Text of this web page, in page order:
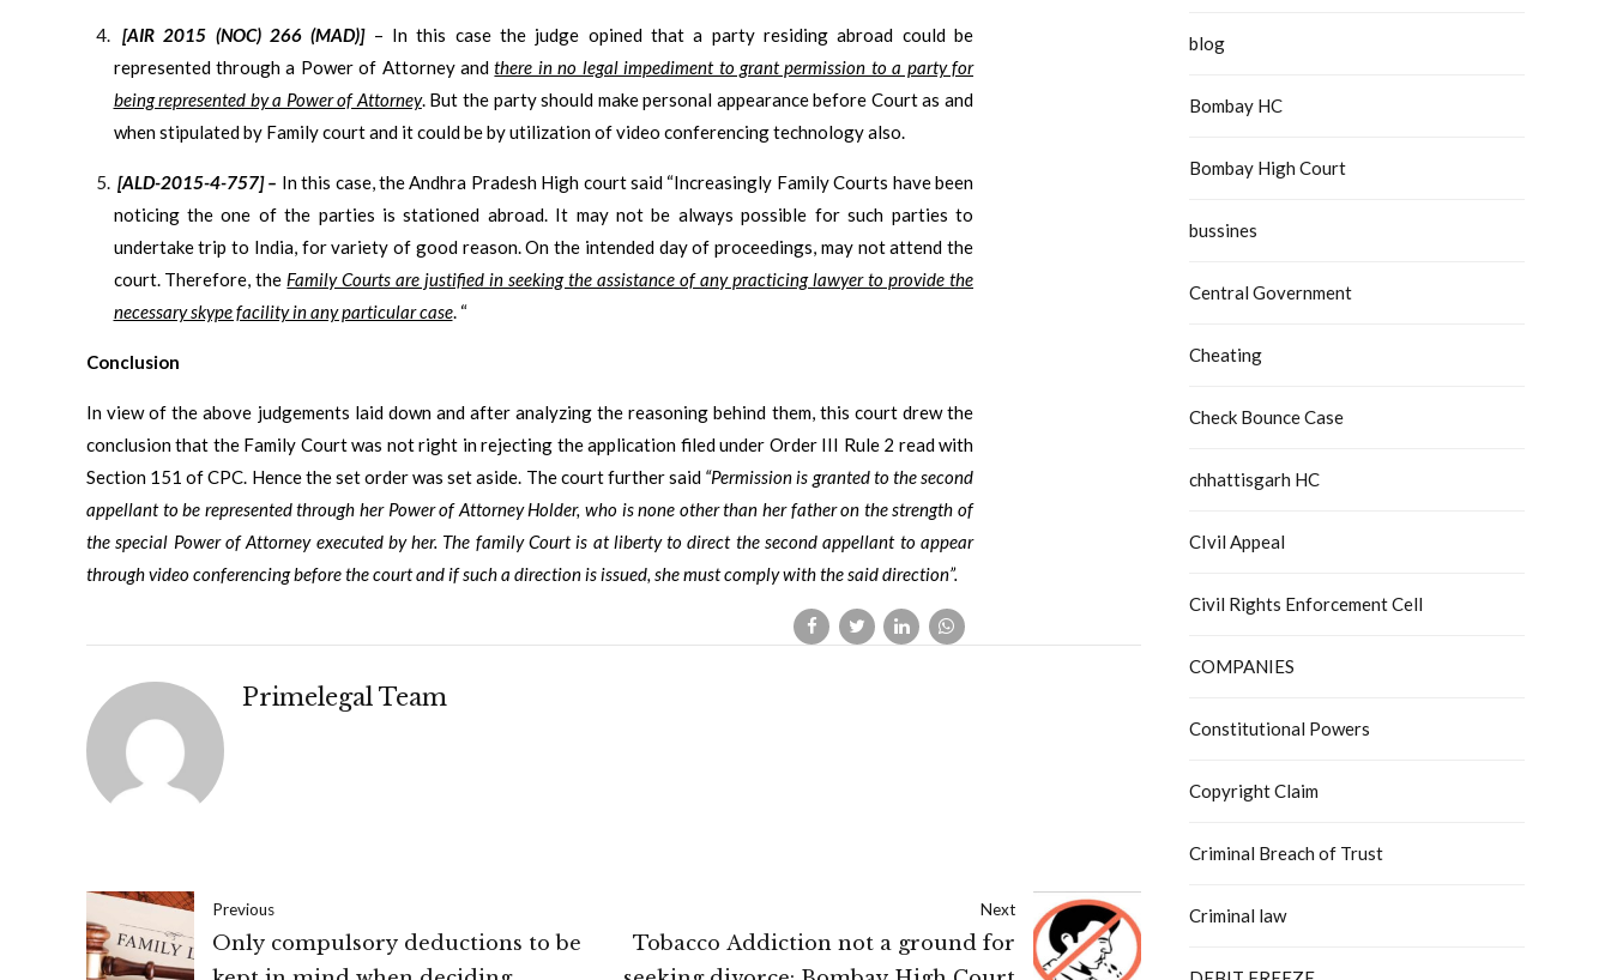
[AIR 2015 (NOC) 266 (MAD)] – In this case the judge opined that a party residing abroad could be
represented through a Power of Attorney andthere in no legal impediment to grant permission to a party for
being represented by a Power of Attorney. But the party should make personal appearance before Court as and
when stipulated by Family court and it could be by utilization of video conferencing technology also.
[ALD-2015-4-757] – In this case, the Andhra Pradesh High court said “Increasingly Family Courts have been
noticing the one of the parties is stationed abroad. It may not be always possible for such parties to
undertake trip to India, for variety of good reason. On the intended day of proceedings, may not attend the
court. Therefore, the Family Courts are justified in seeking the assistance of any practicing lawyer to provide the
necessary skype facility in any particular case. “
Conclusion
In view of the above judgements laid down and after analyzing the reasoning behind them, this court drew the
conclusion that the Family Court was not right in rejecting the application filed under Order III Rule 2 read with
Section 151 of CPC. Hence the set order was set aside. The court further said “Permission is granted to the second
appellant to be represented through her Power of Attorney Holder, who is none other than her father on the strength of
the special Power of Attorney executed by her. The family Court is at liberty to direct the second appellant to appear
through video conferencing before the court and if such a direction is issued, she must comply with the said direction”.
Primelegal Team
Previous
Only compulsory deductions to be
Next
Tobacco Addiction not a ground for
blog
Bombay HC
Bombay High Court
bussines
Central Government
Cheating
Check Bounce Case
chhattisgarh HC
CIvil Appeal
Civil Rights Enforcement Cell
COMPANIES
Constitutional Powers
Copyright Claim
Criminal Breach of Trust
Criminal law